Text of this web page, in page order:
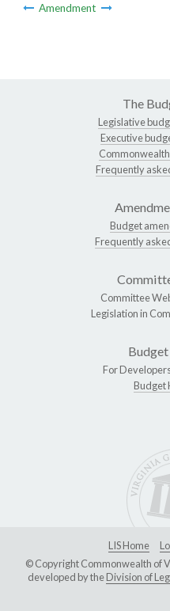
Amendment
The
Legislative
Executive
Frequently
Budget
Frequently
Committee
Legislation in
Budget
For
Budget
LIS Home
© Copyright Commonwealth of
developed by theDivision of